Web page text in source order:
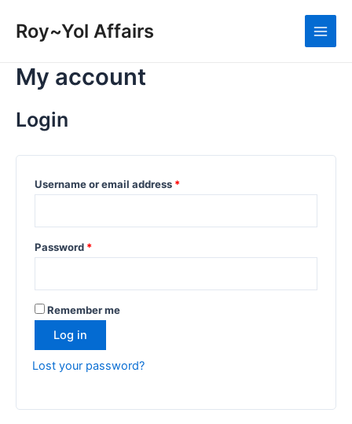
content
Roy~Yol Affairs
Main
My account
Login
Username or email address *Required
Password *Required
Remember me
Log in
Lost your password?